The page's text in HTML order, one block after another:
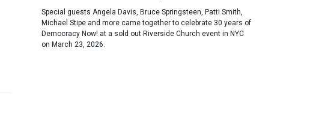
Special guests Angela Davis, Bruce Springsteen, Patti Smith,
Michael Stipe and more came together to celebrate 30 years of
Democracy Now! at a sold out Riverside Church event in NYC
on March 23, 2026.